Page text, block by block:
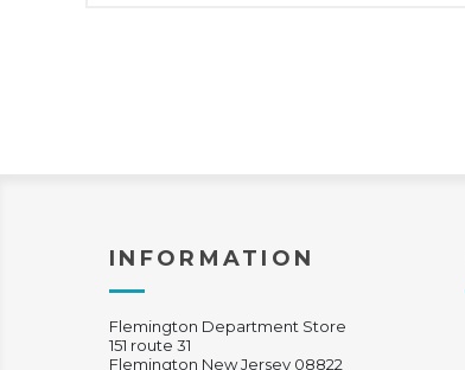
INFORMATION
Flemington Department Store
151 route 31
Flemington New Jersey 08822